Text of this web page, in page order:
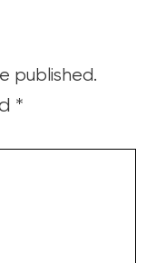
published.
*